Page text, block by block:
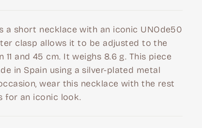
a short necklace with an iconic UNOde50
clasp allows it to be adjusted to the
and 45 cm. It weighs 8.6 g. This piece
in Spain using a silver-plated metal
wear this necklace with the rest
for an iconic look.